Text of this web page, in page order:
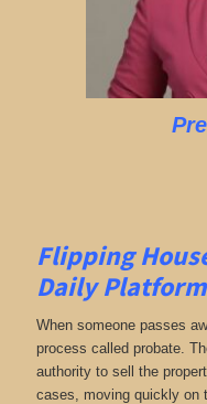
Flipping
Daily Platform
When someone passes
process called probate.
authority to sell the
cases, moving quickly on